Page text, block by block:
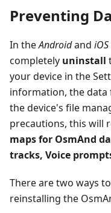
Preventing
In theAndroidand iOS
completely uninstall
your device in the
information, the data
the device's file
precautions, this will
maps for OsmAnd
tracks, Voice
There are two ways
reinstalling the